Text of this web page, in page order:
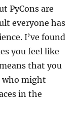
PyCons are
everyone has
I’ve found
you feel like
that you
who might
in the